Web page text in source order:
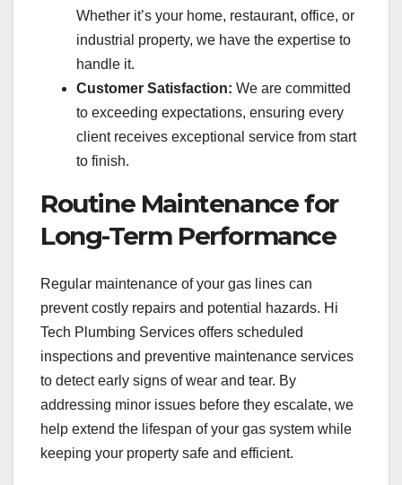
Whether it’s your home, restaurant, office, or
industrial property, we have the expertise to
handle it.
Customer Satisfaction: We are committed
to exceeding expectations, ensuring every
client receives exceptional service from start
to finish.
Routine Maintenance for
Long-Term Performance
Regular maintenance of your gas lines can
prevent costly repairs and potential hazards. Hi
Tech Plumbing Services offers scheduled
inspections and preventive maintenance services
to detect early signs of wear and tear. By
addressing minor issues before they escalate, we
help extend the lifespan of your gas system while
keeping your property safe and efficient.